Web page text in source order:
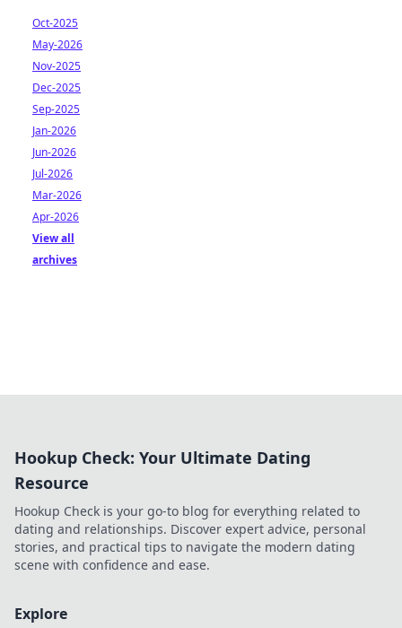
Oct-2025
May-2026
Nov-2025
Dec-2025
Sep-2025
Jan-2026
Jun-2026
Jul-2026
Mar-2026
Apr-2026
View all
archives
Hookup Check: Your Ultimate Dating
Resource
Hookup Check is your go-to blog for everything related to
dating and relationships. Discover expert advice, personal
stories, and practical tips to navigate the modern dating
scene with confidence and ease.
Explore